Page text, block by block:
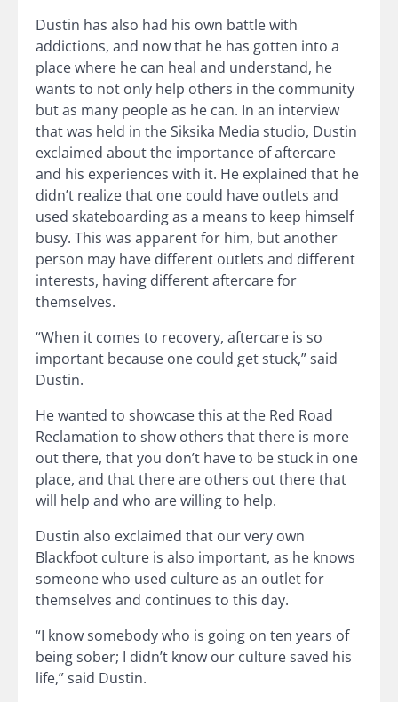
Dustin has also had his own battle with
addictions, and now that he has gotten into a
place where he can heal and understand, he
wants to not only help others in the community
but as many people as he can. In an interview
that was held in the Siksika Media studio, Dustin
exclaimed about the importance of aftercare
and his experiences with it. He explained that he
didn’t realize that one could have outlets and
used skateboarding as a means to keep himself
busy. This was apparent for him, but another
person may have different outlets and different
interests, having different aftercare for
themselves.
“When it comes to recovery, aftercare is so
important because one could get stuck,” said
Dustin.
He wanted to showcase this at the Red Road
Reclamation to show others that there is more
out there, that you don’t have to be stuck in one
place, and that there are others out there that
will help and who are willing to help.
Dustin also exclaimed that our very own
Blackfoot culture is also important, as he knows
someone who used culture as an outlet for
themselves and continues to this day.
“I know somebody who is going on ten years of
being sober; I didn’t know our culture saved his
life,” said Dustin.